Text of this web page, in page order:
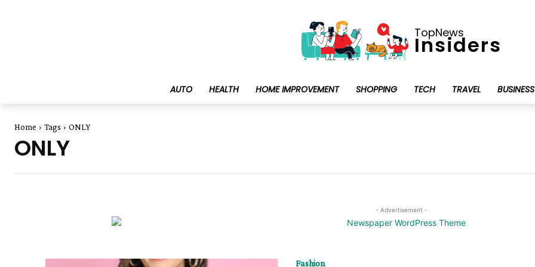
TopNews
Insiders
AUTO HEALTH HOME IMPROVEMENT SHOPPING TECH TRAVEL BUSINESS
Home Tags ONLY
ONLY
- Advertisement -
Fashion